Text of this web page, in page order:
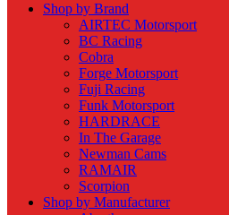
Shop by Brand
AIRTEC Motorsport
BC Racing
Cobra
Forge Motorsport
Fuji Racing
Funk Motorsport
HARDRACE
In The Garage
Newman Cams
RAMAIR
Scorpion
Shop by Manufacturer